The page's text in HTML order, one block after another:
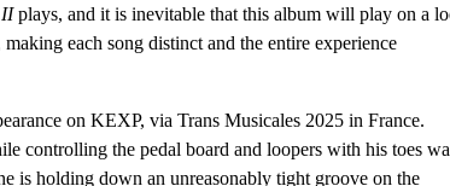
IIplays, and it is inevitable that this album will play on a
each song distinct and the entire experience
on KEXP, via Trans Musicales 2025 in France.
controlling the pedal board and loopers with his toes
is holding down an unreasonably tight groove on the